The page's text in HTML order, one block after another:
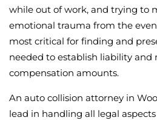
while out of work, and trying to
emotional trauma from the
most critical for finding and
needed to establish liability and
compensation amounts.
An auto collision attorney in
lead in handling all legal